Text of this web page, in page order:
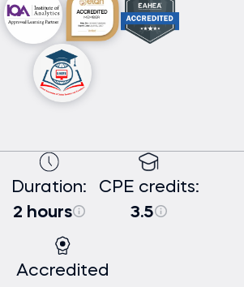
Duration:
2 hours
CPE credits:
3.5
Accredited